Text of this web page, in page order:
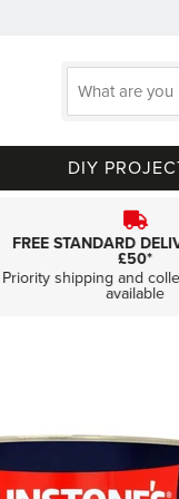
DIY
FREE STANDARD
£50*
Priority shipping and
available